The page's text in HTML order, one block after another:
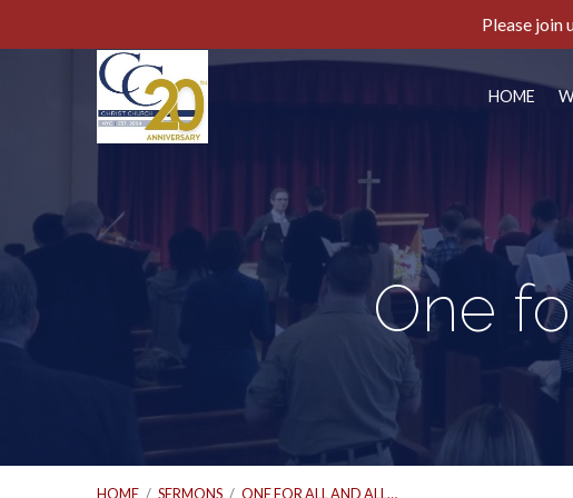
Please join
HOME
One
HOME / SERMONS / ONE FOR ALL AND ALL…